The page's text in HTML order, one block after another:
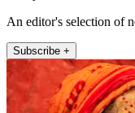
An editor's selection of
Subscribe +